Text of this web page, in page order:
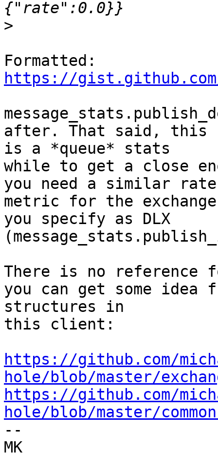
>
https://gist.github.com/
after. That said, this
is a *queue* stats
while to get a close
you need a similar rate
metric for the exchange
you specify as DLX
There is no reference
you can get some idea
structures in
this client:
https://github.com/
hole/blob/master/
https://github.com/
hole/blob/master/
--
MK